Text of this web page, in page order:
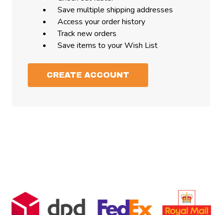
Save multiple shipping addresses
Access your order history
Track new orders
Save items to your Wish List
CREATE ACCOUNT
Footer
Start